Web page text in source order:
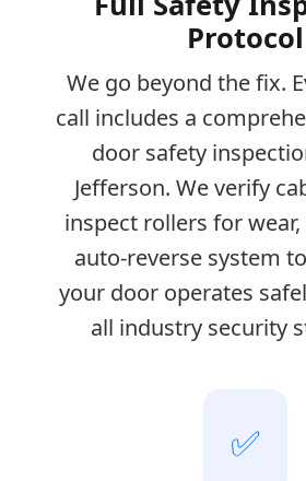
Protocol
We go beyond the fix.
call includes a
door safety
Jefferson. We verify
inspect rollers for
auto-reverse system
your door operates
all industry security
✅